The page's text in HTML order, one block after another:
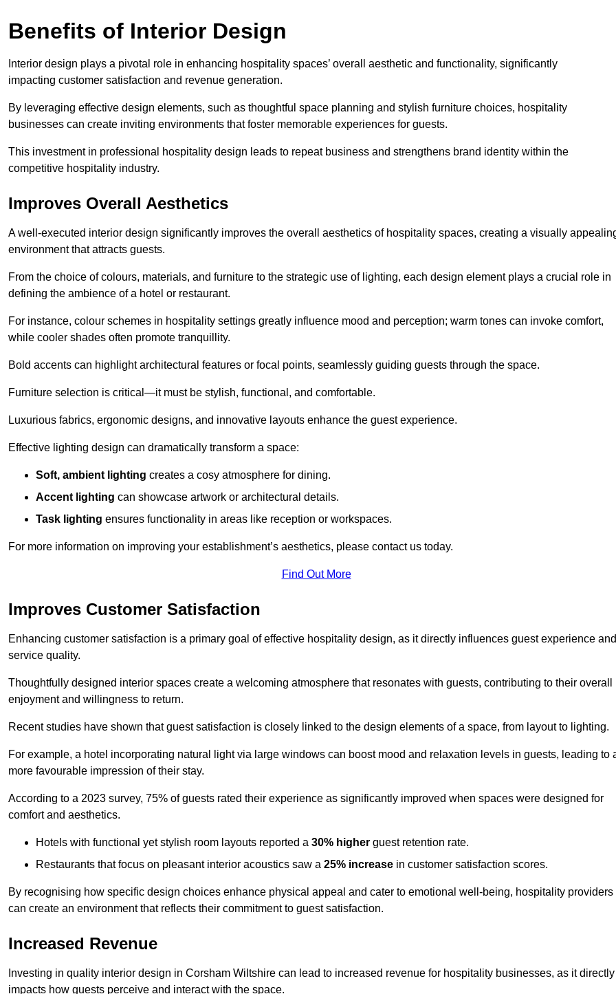
Benefits of Interior Design
Interior design plays a pivotal role in enhancing hospitality spaces’ overall aesthetic and functionality, significantly
impacting customer satisfaction and revenue generation.
By leveraging effective design elements, such as thoughtful space planning and stylish furniture choices, hospitality
businesses can create inviting environments that foster memorable experiences for guests.
This investment in professional hospitality design leads to repeat business and strengthens brand identity within the
competitive hospitality industry.
Improves Overall Aesthetics
A well-executed interior design significantly improves the overall aesthetics of hospitality spaces, creating a visually
environment that attracts guests.
From the choice of colours, materials, and furniture to the strategic use of lighting, each design element plays a crucial role in
defining the ambience of a hotel or restaurant.
For instance, colour schemes in hospitality settings greatly influence mood and perception; warm tones can invoke comfort,
while cooler shades often promote tranquillity.
Bold accents can highlight architectural features or focal points, seamlessly guiding guests through the space.
Furniture selection is critical—it must be stylish, functional, and comfortable.
Luxurious fabrics, ergonomic designs, and innovative layouts enhance the guest experience.
Effective lighting design can dramatically transform a space:
Soft, ambient lighting creates a cosy atmosphere for dining.
Accent lighting can showcase artwork or architectural details.
Task lighting ensures functionality in areas like reception or workspaces.
For more information on improving your establishment’s aesthetics, please contact us today.
Find Out More
Improves Customer Satisfaction
Enhancing customer satisfaction is a primary goal of effective hospitality design, as it directly influences guest experience and
service quality.
Thoughtfully designed interior spaces create a welcoming atmosphere that resonates with guests, contributing to their overall
enjoyment and willingness to return.
Recent studies have shown that guest satisfaction is closely linked to the design elements of a space, from layout to lighting.
For example, a hotel incorporating natural light via large windows can boost mood and relaxation levels in guests, leading to
more favourable impression of their stay.
According to a 2023 survey, 75% of guests rated their experience as significantly improved when spaces were designed for
comfort and aesthetics.
Hotels with functional yet stylish room layouts reported a 30% higher guest retention rate.
Restaurants that focus on pleasant interior acoustics saw a 25% increase in customer satisfaction scores.
By recognising how specific design choices enhance physical appeal and cater to emotional well-being, hospitality providers
can create an environment that reflects their commitment to guest satisfaction.
Increased Revenue
Investing in quality interior design in Corsham Wiltshire can lead to increased revenue for hospitality businesses, as it directly
impacts how guests perceive and interact with the space.